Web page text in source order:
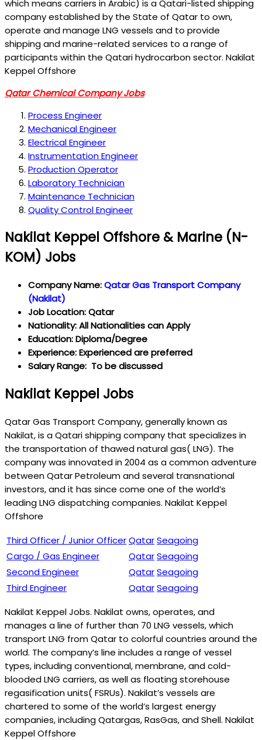
which means carriers in Arabic) is a Qatari-listed shipping
company established by the State of Qatar to own,
operate and manage LNG vessels and to provide
shipping and marine-related services to a range of
participants within the Qatari hydrocarbon sector. Nakilat
Keppel Offshore
Qatar Chemical Company Jobs
Process Engineer
Mechanical Engineer
Electrical Engineer
Instrumentation Engineer
Production Operator
Laboratory Technician
Maintenance Technician
Quality Control Engineer
Nakilat Keppel Offshore & Marine (N-
KOM) Jobs
Company Name:Qatar Gas Transport Company
(Nakilat)
Job Location: Qatar
Nationality: All Nationalities can Apply
Education: Diploma/Degree
Experience: Experienced are preferred
Salary Range: To be discussed
Nakilat Keppel Jobs
Qatar Gas Transport Company, generally known as
Nakilat, is a Qatari shipping company that specializes in
the transportation of thawed natural gas( LNG). The
company was innovated in 2004 as a common adventure
between Qatar Petroleum and several transnational
investors, and it has since come one of the world’s
leading LNG dispatching companies. Nakilat Keppel
Offshore
Third Officer / Junior OfficerQatarSeagoing
Cargo / Gas Engineer
QatarSeagoing
Second Engineer
QatarSeagoing
Third Engineer
QatarSeagoing
Nakilat Keppel Jobs. Nakilat owns, operates, and
manages a line of further than 70 LNG vessels, which
transport LNG from Qatar to colorful countries around the
world. The company’s line includes a range of vessel
types, including conventional, membrane, and cold-
blooded LNG carriers, as well as floating storehouse
regasification units( FSRUs). Nakilat’s vessels are
chartered to some of the world’s largest energy
companies, including Qatargas, RasGas, and Shell. Nakilat
Keppel Offshore